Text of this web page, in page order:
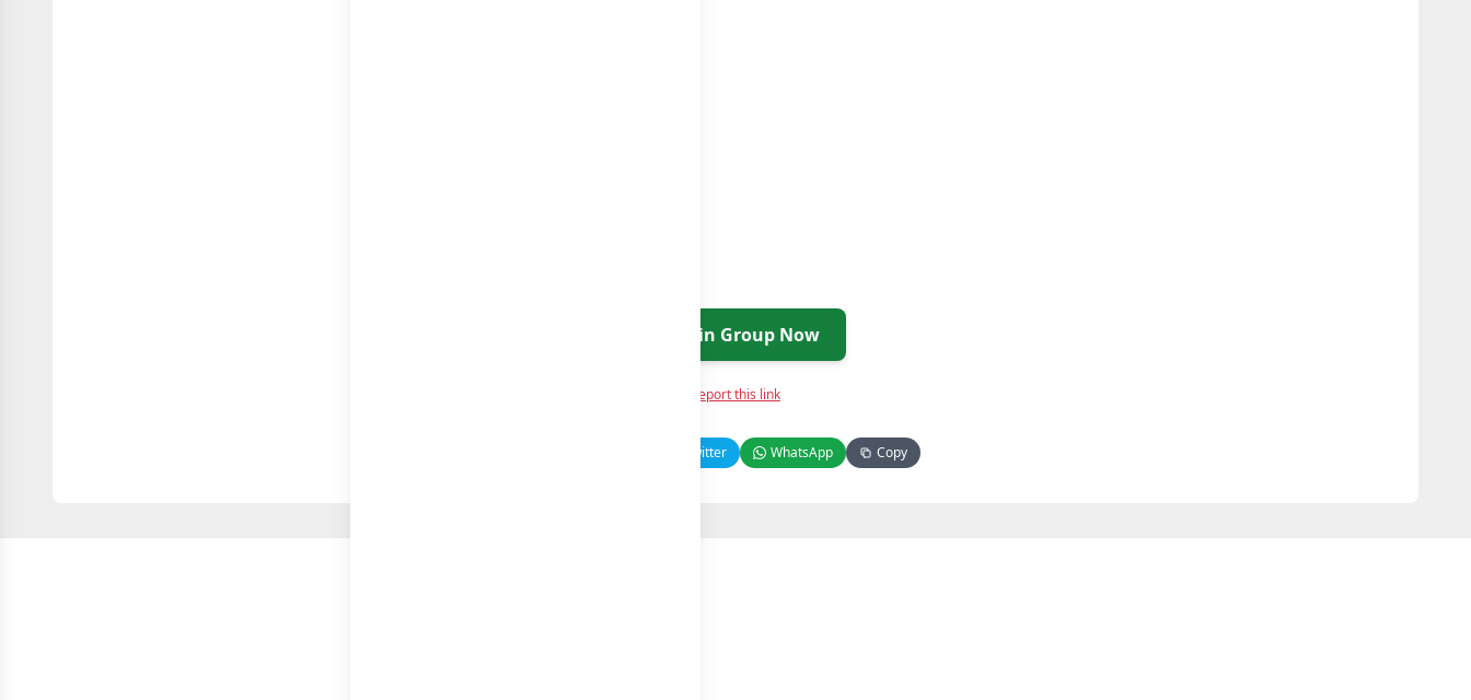
Join Group Now
Report this link
Twitter WhatsApp Copy